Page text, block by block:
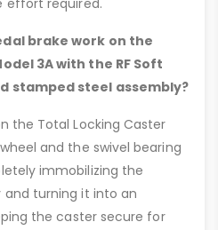
effort required.
brake work on the
3A with the RF Soft
stamped steel assembly?
the Total Locking Caster
and the swivel bearing
immobilizing the
turning it into an
the caster secure for